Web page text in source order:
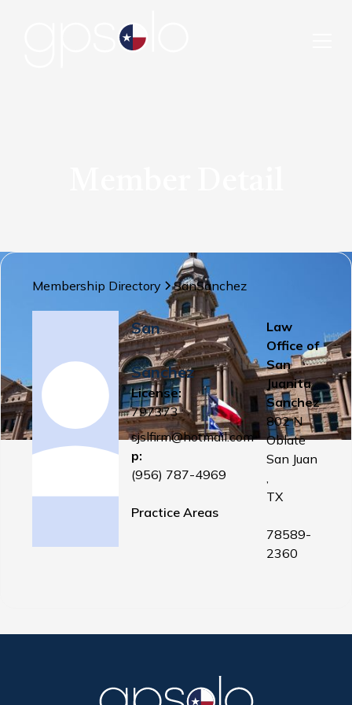
Membership Directory SanSanchez
San
Sanchez
License:
797373
sjslfirm@hotmail.com
p:
(956) 787-4969
Practice Areas
Law
Office of
San
Juanita
Sanchez
802 N
Oblate
San Juan
,
TX
78589-
2360